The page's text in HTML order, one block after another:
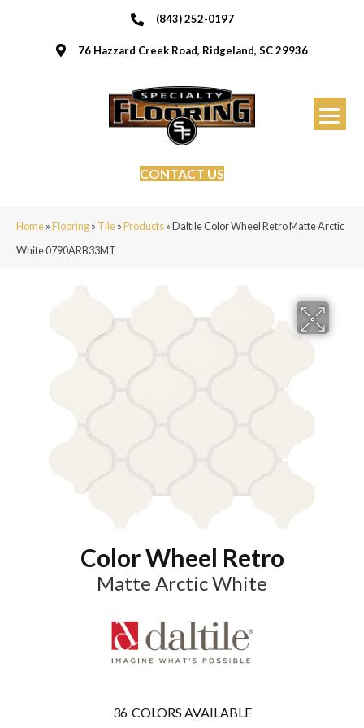
(843) 252-0197
76 Hazzard Creek Road, Ridgeland, SC 29936
CONTACT US
Home»Flooring» Tile»Products»Daltile Color Wheel Retro Matte Arctic
White 0790ARB33MT
Color Wheel Retro
Matte Arctic White
36 COLORS AVAILABLE